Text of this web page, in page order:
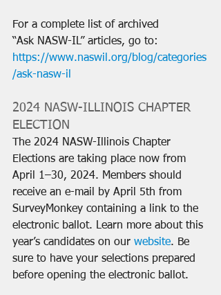
For a complete list of archived
“Ask NASW-IL” articles, go to:
https://www.naswil.org/blog/categories
/ask-nasw-il
2024 NASW-ILLINOIS CHAPTER
ELECTION
The 2024 NASW-Illinois Chapter
Elections are taking place now from
April 1–30, 2024. Members should
receive an e-mail by April 5th from
SurveyMonkey containing a link to the
electronic ballot. Learn more about this
year’s candidates on our website. Be
sure to have your selections prepared
before opening the electronic ballot.